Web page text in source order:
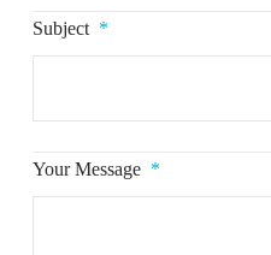
Subject *
Your Message *